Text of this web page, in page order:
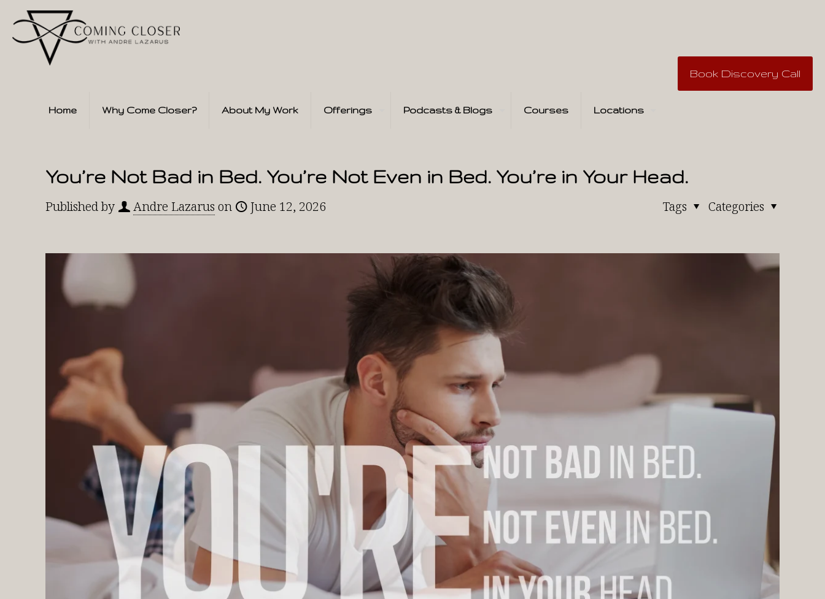
Home Why Come Closer? About My Work Offerings Podcasts & Blogs Courses Locations
Book Discovery Call
You’re Not Bad in Bed. You’re Not Even in Bed. You’re in Your Head.
Published by Andre Lazarus on June 12, 2026 Categories
Tags